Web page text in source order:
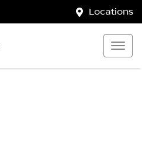
Locations